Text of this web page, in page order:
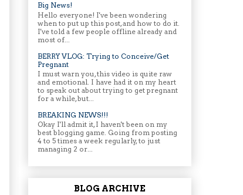
Big News!
Hello everyone! I've been wondering
when to put up this post, and how to do it.
I've told a few people offline already and
most of...
BERRY VLOG: Trying to Conceive/Get
Pregnant
I must warn you, this video is quite raw
and emotional. I have had it on my heart
to speak out about trying to get pregnant
for a while, but...
BREAKING NEWS!!!
Okay I'll admit it, I haven't been on my
best blogging game. Going from posting
4 to 5 times a week regularly, to just
managing 2 or...
BLOG ARCHIVE